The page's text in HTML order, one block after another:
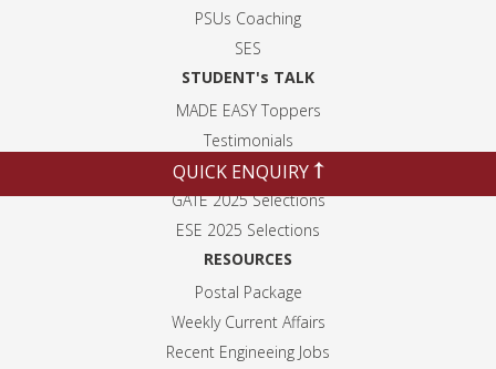
PSUs Coaching
SES
STUDENT's TALK
MADE EASY Toppers
Testimonials
Alumni
GATE 2025 Selections
ESE 2025 Selections
RESOURCES
Postal Package
Weekly Current Affairs
Recent Engineeing Jobs
QUICK ENQUIRY